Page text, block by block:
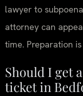
lawyer to
attorney can
time. Preparation
Should I get
ticket in